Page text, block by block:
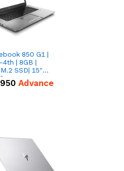
850 G1 |
4th | 8GB |
SSD| 15"
Advance